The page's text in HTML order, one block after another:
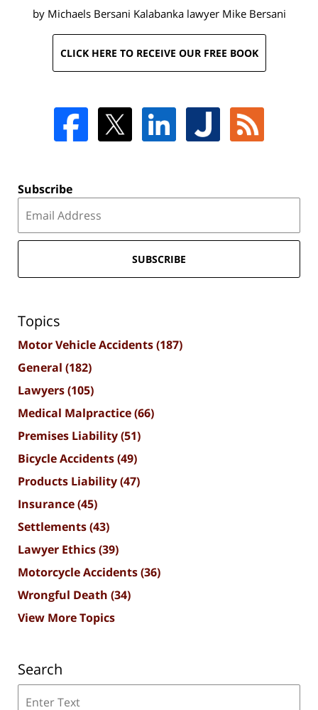
by Michaels Bersani Kalabanka lawyer Mike Bersani
CLICK HERE TO RECEIVE OUR FREE BOOK
Subscribe
SUBSCRIBE
Topics
Motor Vehicle Accidents(187)
General (182)
Lawyers(105)
Medical Malpractice(66)
Premises Liability(51)
Bicycle Accidents(49)
Products Liability(47)
Insurance(45)
Settlements(43)
Lawyer Ethics(39)
Motorcycle Accidents(36)
Wrongful Death (34)
View More Topics
Search